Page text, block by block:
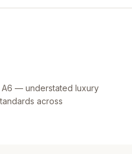
A6 — understated luxury
across